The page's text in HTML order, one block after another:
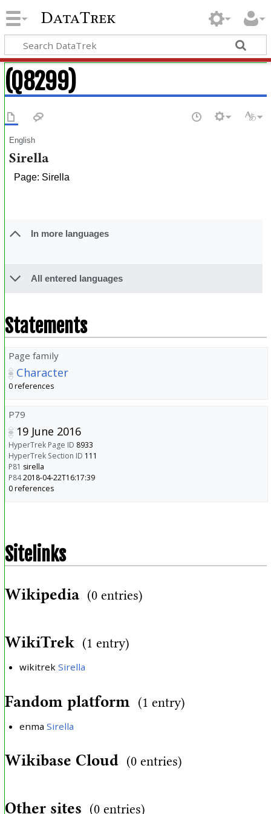
DataTrek
(Q8299)
English
Sirella
Page: Sirella
In more languages
All entered languages
Statements
Page family
Character
0 references
P79
19 June 2016
HyperTrek Page ID 8933
HyperTrek Section ID 111
P81 sirella
P842018-04-22T16:17:39
0 references
Sitelinks
Wikipedia (0 entries)
WikiTrek (1 entry)
wikitrek Sirella
Fandom platform (1 entry)
enma Sirella
Wikibase Cloud (0 entries)
Other sites (0 entries)